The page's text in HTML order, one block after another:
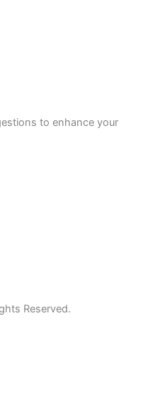
to enhance your
Reserved.